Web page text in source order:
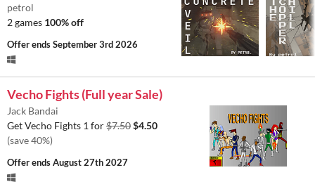
petrol
2 games 100% off
Offer endsSeptember 3rd 2026
Vecho Fights (Full year Sale)
Jack Bandai
Get Vecho Fights 1 for$7.50$4.50
(save 40%)
Offer endsAugust 27th 2027